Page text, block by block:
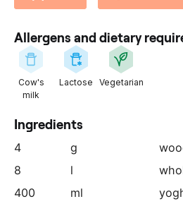
r
n
e
:
Allergens and dietary
Cow's
milk
Lactose Vegetarian
Ingredients
4 g
8
l
400
ml